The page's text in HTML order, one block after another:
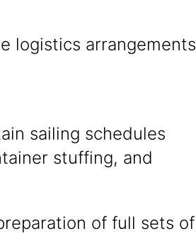
logistics arrangements
sailing schedules
stuffing, and
of full sets of